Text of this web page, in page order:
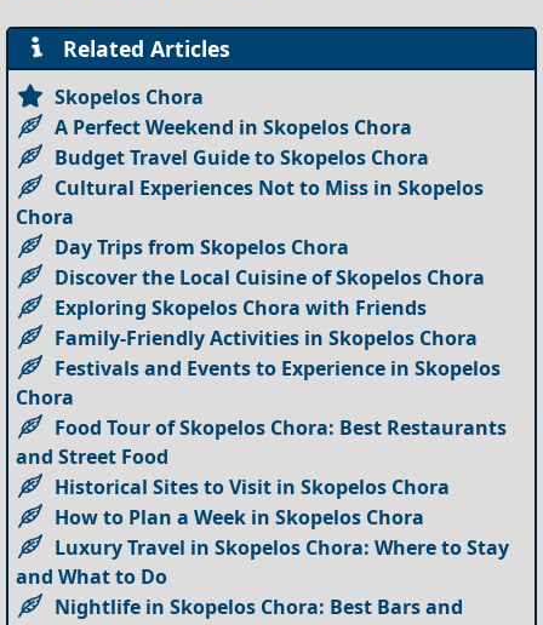
Related Articles
Skopelos Chora
A Perfect Weekend in Skopelos Chora
Budget Travel Guide to Skopelos Chora
Cultural Experiences Not to Miss in Skopelos
Chora
Day Trips from Skopelos Chora
Discover the Local Cuisine of Skopelos Chora
Exploring Skopelos Chora with Friends
Family-Friendly Activities in Skopelos Chora
Festivals and Events to Experience in Skopelos
Chora
Food Tour of Skopelos Chora: Best Restaurants
and Street Food
Historical Sites to Visit in Skopelos Chora
How to Plan a Week in Skopelos Chora
Luxury Travel in Skopelos Chora: Where to Stay
and What to Do
Nightlife in Skopelos Chora: Best Bars and